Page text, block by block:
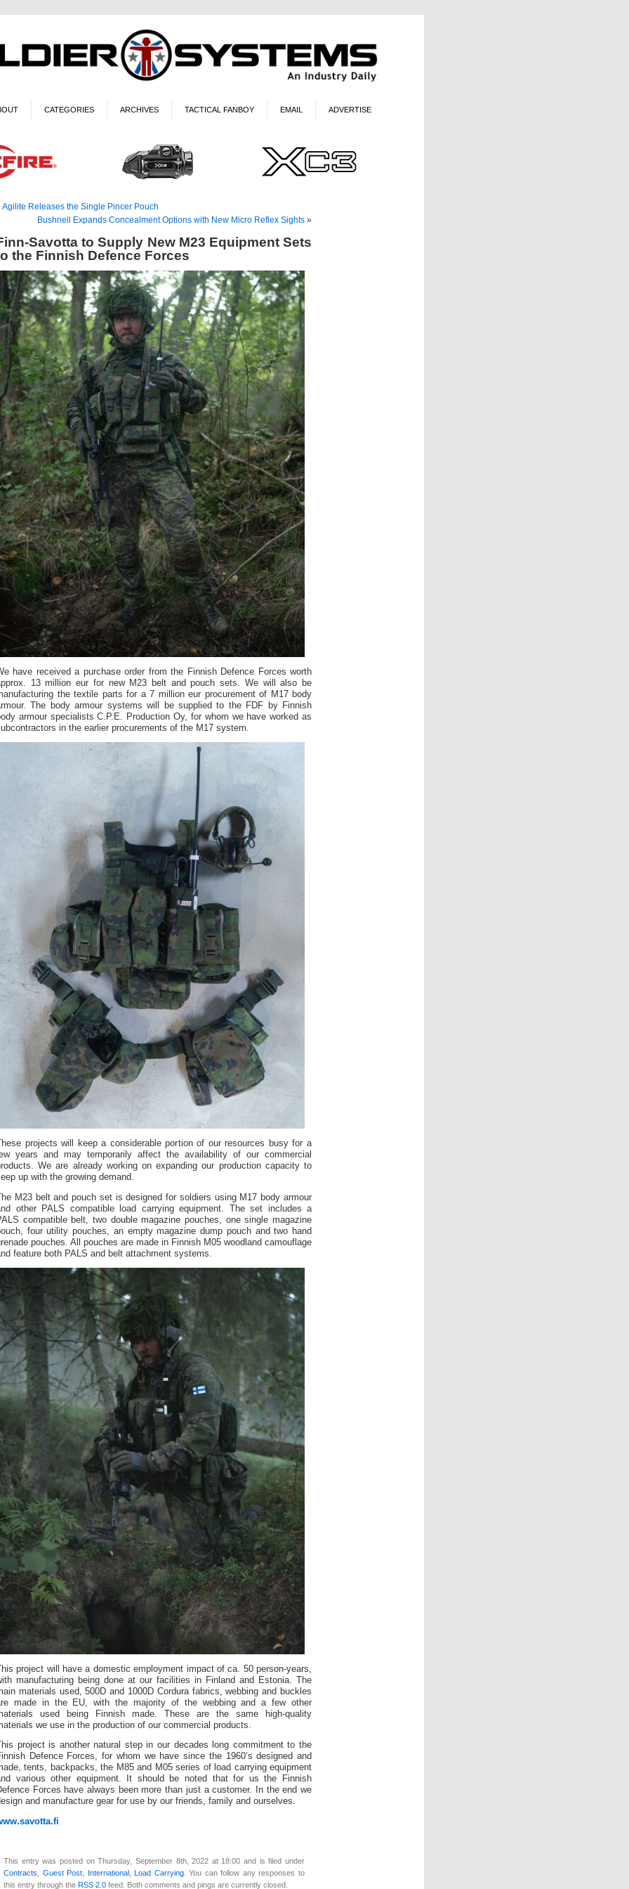
CATEGORIES ARCHIVES TACTICAL FANBOY EMAIL ADVERTISE
Agilite Releases the Single Pincer Pouch
Bushnell Expands Concealment Options with New Micro Reflex Sights »
Savotta to Supply New M23 Equipment Sets
the Finnish Defence Forces
have received a purchase order from the Finnish Defence Forces worth
13 million eur for new M23 belt and pouch sets. We will also be
the textile parts for a 7 million eur procurement of M17 body
The body armour systems will be supplied to the FDF by Finnish
armour specialists C.P.E. Production Oy, for whom we have worked as
in the earlier procurements of the M17 system.
projects will keep a considerable portion of our resources busy for a
years and may temporarily affect the availability of our commercial
We are already working on expanding our production capacity to
up with the growing demand.
M23 belt and pouch set is designed for soldiers using M17 body armour
other PALS compatible load carrying equipment. The set includes a
compatible belt, two double magazine pouches, one single magazine
four utility pouches, an empty magazine dump pouch and two hand
pouches. All pouches are made in Finnish M05 woodland camouflage
feature both PALS and belt attachment systems.
project will have a domestic employment impact of ca. 50 person-years,
manufacturing being done at our facilities in Finland and Estonia. The
materials used, 500D and 1000D Cordura fabrics, webbing and buckles
made in the EU, with the majority of the webbing and a few other
used being Finnish made. These are the same high-quality
we use in the production of our commercial products.
project is another natural step in our decades long commitment to the
Defence Forces, for whom we have since the 1960’s designed and
tents, backpacks, the M85 and M05 series of load carrying equipment
various other equipment. It should be noted that for us the Finnish
Forces have always been more than just a customer. In the end we
and manufacture gear for use by our friends, family and ourselves.
This entry was posted on Thursday, September 8th, 2022 at 18:00 and is filed under
Contracts
Guest Post International,Load Carrying. You can follow any responses to
this entry through the RSS 2.0 feed. Both comments and pings are currently closed.